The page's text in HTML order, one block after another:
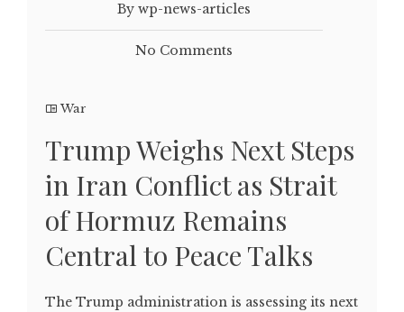
By wp-news-articles
No Comments
War
Trump Weighs Next Steps
in Iran Conflict as Strait
of Hormuz Remains
Central to Peace Talks
The Trump administration is assessing its next